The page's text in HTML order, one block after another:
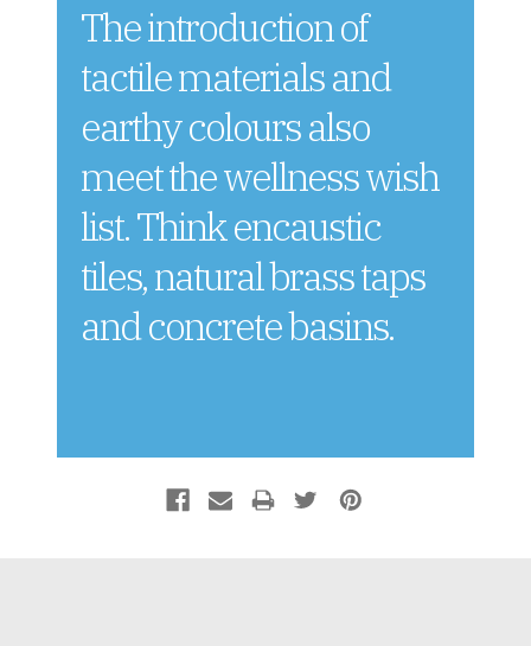
The introduction of
tactile materials and
earthy colours also
meet the wellness wish
list. Think encaustic
tiles, natural brass taps
and concrete basins.